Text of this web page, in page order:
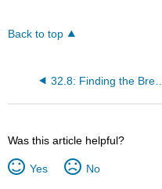
Back to top
32.8: Finding the Break-Even Point
Was this article helpful?
Yes No